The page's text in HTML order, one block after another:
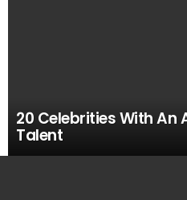
20 Celebrities With An
Talent